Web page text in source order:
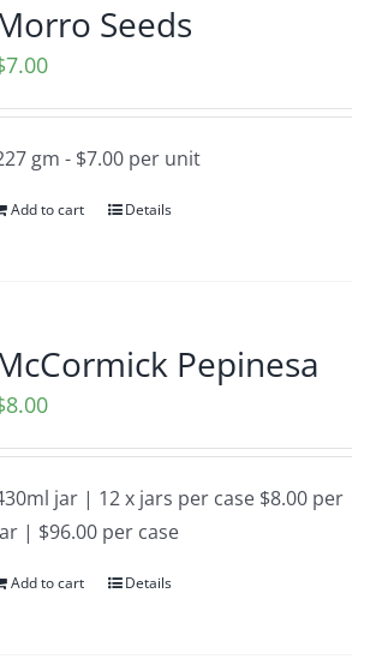
Seeds
7.00
gm - $7.00 per unit
Add to cart Details
Pepinesa
8.00
jar | 12 x jars per case $8.00 per
| $96.00 per case
Add to cart Details